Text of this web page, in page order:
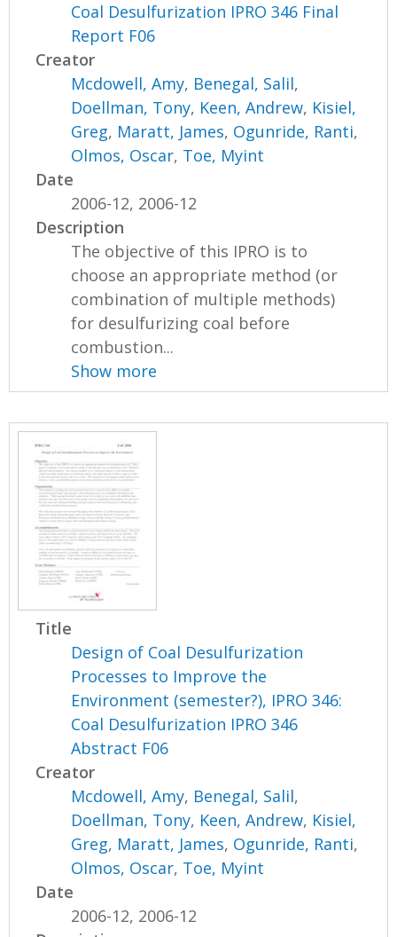
Coal Desulfurization IPRO 346 Final
Report F06
Creator
Mcdowell, Amy, Benegal, Salil,
Doellman, Tony, Keen, Andrew, Kisiel,
Greg, Maratt, James, Ogunride, Ranti,
Olmos, Oscar, Toe, Myint
Date
2006-12, 2006-12
Description
The objective of this IPRO is to
choose an appropriate method (or
combination of multiple methods)
for desulfurizing coal before
combustion...
Show more
Title
Design of Coal Desulfurization
Processes to Improve the
Environment (semester?), IPRO 346:
Coal Desulfurization IPRO 346
Abstract F06
Creator
Mcdowell, Amy, Benegal, Salil,
Doellman, Tony, Keen, Andrew, Kisiel,
Greg, Maratt, James, Ogunride, Ranti,
Olmos, Oscar, Toe, Myint
Date
2006-12, 2006-12